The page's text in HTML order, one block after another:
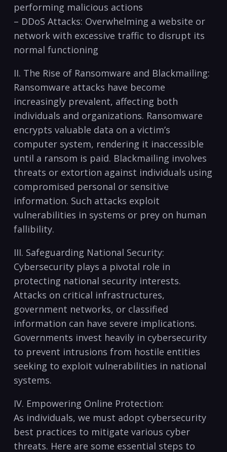
performing malicious actions
– DDoS ​Attacks: ⁣Overwhelming a website or
network with excessive⁢ traffic to disrupt its
normal functioning
II. The Rise of Ransomware⁣ and​ Blackmailing:
Ransomware ‍attacks have become
increasingly prevalent, affecting both
individuals and organizations. Ransomware
encrypts valuable data on ‍a‍ victim’s
computer system, rendering it ‌inaccessible
until a ransom is paid. ‌Blackmailing ​involves
threats or extortion against individuals using
compromised personal or sensitive
information. Such attacks exploit
vulnerabilities in systems or prey on human
fallibility.
III. Safeguarding National Security:
Cybersecurity⁢ plays a pivotal role in
protecting national security interests.
Attacks on critical infrastructures,
government networks, or⁤ classified​
information can have severe‌ implications.
Governments ⁣invest heavily ​in ​cybersecurity
to ​prevent intrusions from hostile entities
seeking to‌ exploit vulnerabilities in national
systems.
IV. ‍Empowering Online Protection:
As individuals, we must adopt cybersecurity
⁢best practices to mitigate various cyber‍
threats. Here are some​ essential ⁢steps to